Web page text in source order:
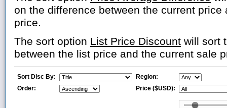
on the difference between the current
price.
The sort option List Price Discount will sort
between the list price and the current sale
Sort Disc By:
Region:
Order:
Price ($USD):